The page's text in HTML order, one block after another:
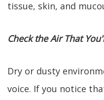
tissue, skin, and
Check the Air That
Dry or dusty
voice. If you notice